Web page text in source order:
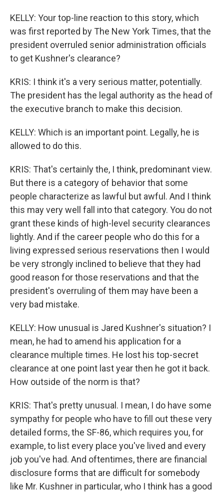
KELLY: Your top-line reaction to this story, which
was first reported by The New York Times, that the
president overruled senior administration officials
to get Kushner's clearance?
KRIS: I think it's a very serious matter, potentially.
The president has the legal authority as the head of
the executive branch to make this decision.
KELLY: Which is an important point. Legally, he is
allowed to do this.
KRIS: That's certainly the, I think, predominant view.
But there is a category of behavior that some
people characterize as lawful but awful. And I think
this may very well fall into that category. You do not
grant these kinds of high-level security clearances
lightly. And if the career people who do this for a
living expressed serious reservations then I would
be very strongly inclined to believe that they had
good reason for those reservations and that the
president's overruling of them may have been a
very bad mistake.
KELLY: How unusual is Jared Kushner's situation? I
mean, he had to amend his application for a
clearance multiple times. He lost his top-secret
clearance at one point last year then he got it back.
How outside of the norm is that?
KRIS: That's pretty unusual. I mean, I do have some
sympathy for people who have to fill out these very
detailed forms, the SF-86, which requires you, for
example, to list every place you've lived and every
job you've had. And oftentimes, there are financial
disclosure forms that are difficult for somebody
like Mr. Kushner in particular, who I think has a good